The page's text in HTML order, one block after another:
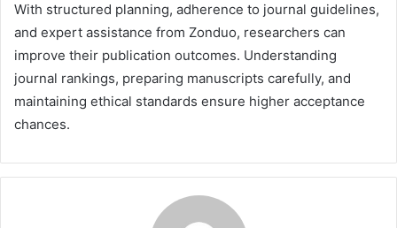
With structured planning, adherence to journal guidelines,
and expert assistance from Zonduo, researchers can
improve their publication outcomes. Understanding
journal rankings, preparing manuscripts carefully, and
maintaining ethical standards ensure higher acceptance
chances.